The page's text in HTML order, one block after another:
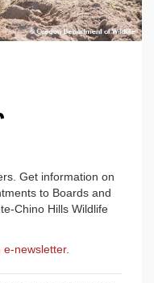
Get information on
to Boards and
Chino Hills Wildlife
e-newsletter.